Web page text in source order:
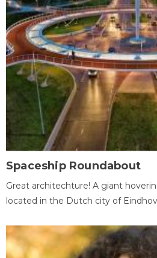
Spaceship Roundabout
Great architechture! A giant
located in the Dutch city of